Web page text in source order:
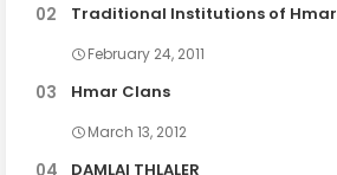
Traditional Institutions of Hmar
February 24, 2011
Hmar Clans
March 13, 2012
DAMLAI THLALER